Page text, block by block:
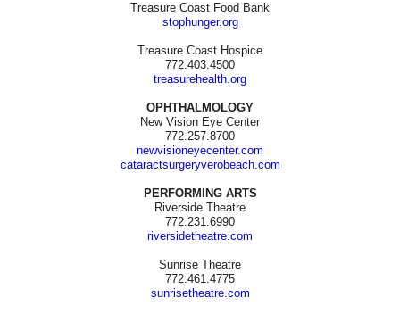
Treasure Coast Food Bank
stophunger.org
Treasure Coast Hospice
772.403.4500
treasurehealth.org
OPHTHALMOLOGY
New Vision Eye Center
772.257.8700
newvisioneyecenter.com
cataractsurgeryverobeach.com
PERFORMING ARTS
Riverside Theatre
772.231.6990
riversidetheatre.com
Sunrise Theatre
772.461.4775
sunrisetheatre.com